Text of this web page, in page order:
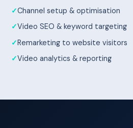
Channel setup & optimisation
Video SEO & keyword targeting
Remarketing to website visitors
Video analytics & reporting